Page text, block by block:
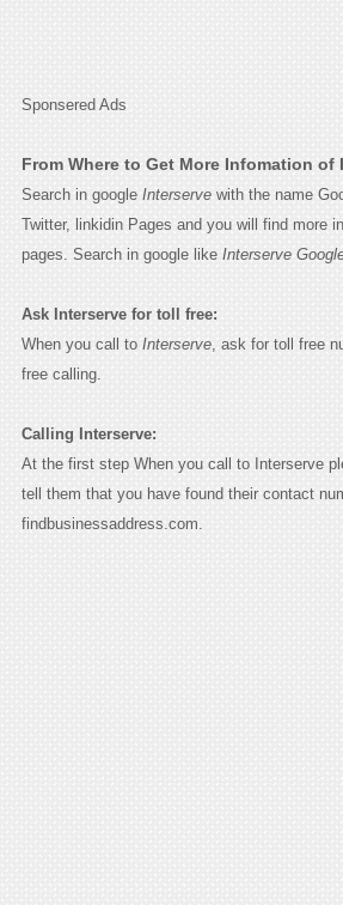
Sponsered Ads
From Where to Get More Infomation of
Search in google Interservewith the name
Twitter, linkidin Pages and you will find more
pages. Search in google like Interserve
Ask Interserve for toll free:
When you call to Interserve, ask for toll free
free calling.
Calling Interserve:
At the first step When you call to Interserve
tell them that you have found their contact
findbusinessaddress.com.